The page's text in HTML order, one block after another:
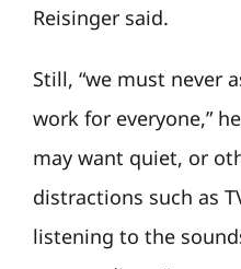
Reisinger said.
Still, “we must never
work for everyone,”
may want quiet, or
distractions such as
listening to the